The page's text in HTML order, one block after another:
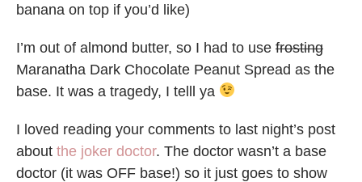
banana on top if you’d like)
I’m out of almond butter, so I had to use frosting
Maranatha Dark Chocolate Peanut Spread as the
base. It was a tragedy, I telll ya
I loved reading your comments to last night’s post
about the joker doctor. The doctor wasn’t a base
doctor (it was OFF base!) so it just goes to show